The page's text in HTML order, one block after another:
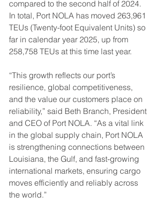
compared to the second half of 2024.
In total, Port NOLA has moved 263,961
TEUs (Twenty-foot Equivalent Units) so
far in calendar year 2025, up from
258,758 TEUs at this time last year.
“This growth reflects our port’s
resilience, global competitiveness,
and the value our customers place on
reliability,” said Beth Branch, President
and CEO of Port NOLA. “As a vital link
in the global supply chain, Port NOLA
is strengthening connections between
Louisiana, the Gulf, and fast-growing
international markets, ensuring cargo
moves efficiently and reliably across
the world.”